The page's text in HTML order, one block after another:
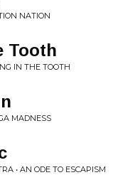
NATION
Tooth
IN THE TOOTH
MADNESS
• AN ODE TO ESCAPISM